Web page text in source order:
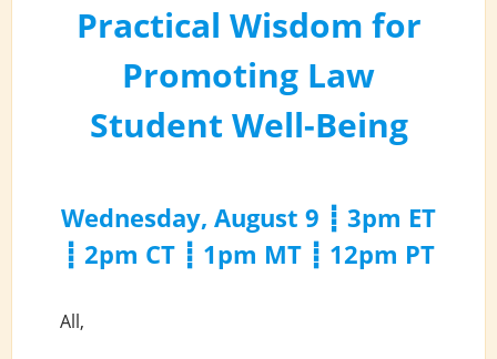
Practical Wisdom for
Promoting Law
Student Well-Being
Wednesday, August 9 ┋ 3pm ET
┋ 2pm CT ┋ 1pm MT ┋ 12pm PT
All,